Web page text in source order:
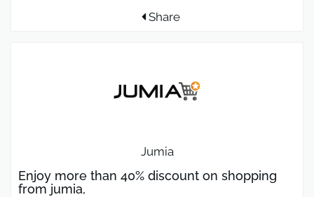
Share
Jumia
Enjoy more than 40% discount on shopping
from jumia,